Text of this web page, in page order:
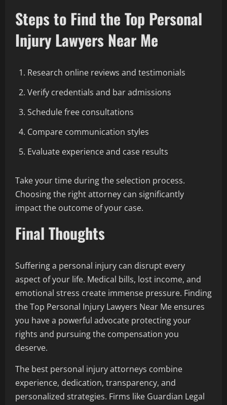
Steps to Find the Top Personal
Injury Lawyers Near Me
Research online reviews and testimonials
Verify credentials and bar admissions
Schedule free consultations
Compare communication styles
Evaluate experience and case results
Take your time during the selection process.
Choosing the right attorney can significantly
impact the outcome of your case.
Final Thoughts
Suffering a personal injury can disrupt every
aspect of your life. Medical bills, lost income, and
emotional stress create immense pressure. Finding
the Top Personal Injury Lawyers Near Me ensures
you have a powerful advocate protecting your
rights and pursuing the compensation you
deserve.
The best personal injury attorneys combine
experience, dedication, transparency, and
personalized strategies. Firms like Guardian Legal